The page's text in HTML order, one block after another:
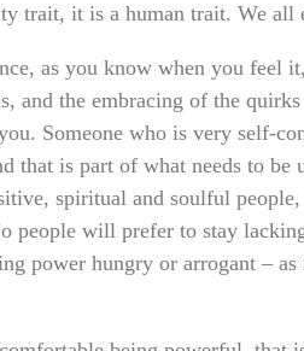
trait, it is a human trait. We all
as you know when you feel
and the embracing of the
Someone who is very self-
that is part of what needs to be
spiritual and soulful
people will prefer to stay
power hungry or arrogant –